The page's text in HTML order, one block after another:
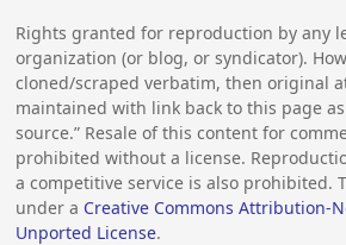
Rights granted for reproduction by any
organization (or blog, or syndicator).
cloned/scraped verbatim, then original
maintained with link back to this page
source.” Resale of this content for
prohibited without a license.
a competitive service is also prohibited.
under a Creative Commons Attribution-
Unported License.